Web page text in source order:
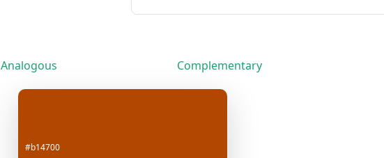
Analogous Complementary
#b14700